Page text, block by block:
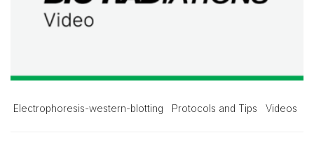
Electrophoresis-western-blotting Protocols and Tips Videos